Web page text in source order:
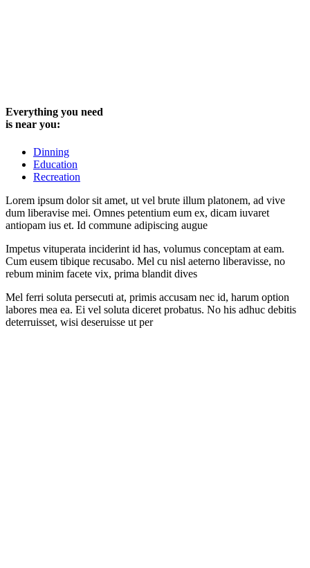
Everything you need
is near you:
Dinning
Education
Recreation
Lorem ipsum dolor sit amet, ut vel brute illum platonem, ad vive
dum liberavise mei. Omnes petentium eum ex, dicam iuvaret
antiopam ius et. Id commune adipiscing augue
Impetus vituperata inciderint id has, volumus conceptam at eam.
Cum eusem tibique recusabo. Mel cu nisl aeterno liberavisse, no
rebum minim facete vix, prima blandit dives
Mel ferri soluta persecuti at, primis accusam nec id, harum option
labores mea ea. Ei vel soluta diceret probatus. No his adhuc debitis
deterruisset, wisi deseruisse ut per